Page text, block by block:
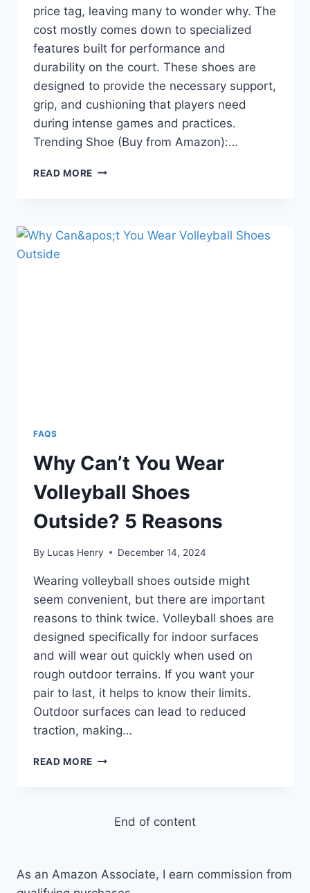
price tag, leaving many to wonder why. The
cost mostly comes down to specialized
features built for performance and
durability on the court. These shoes are
designed to provide the necessary support,
grip, and cushioning that players need
during intense games and practices.
Trending Shoe (Buy from Amazon):…
READ MORE WHY
EXPENSIVE?
FAQS
Why Can’t You Wear
Volleyball Shoes
Outside? 5 Reasons
By Lucas Henry December 14, 2024
Wearing volleyball shoes outside might
seem convenient, but there are important
reasons to think twice. Volleyball shoes are
designed specifically for indoor surfaces
and will wear out quickly when used on
rough outdoor terrains. If you want your
pair to last, it helps to know their limits.
Outdoor surfaces can lead to reduced
traction, making…
READ MORE WHY
VOLLEYBALL
REASONS
End of content
As an Amazon Associate, I earn commission from